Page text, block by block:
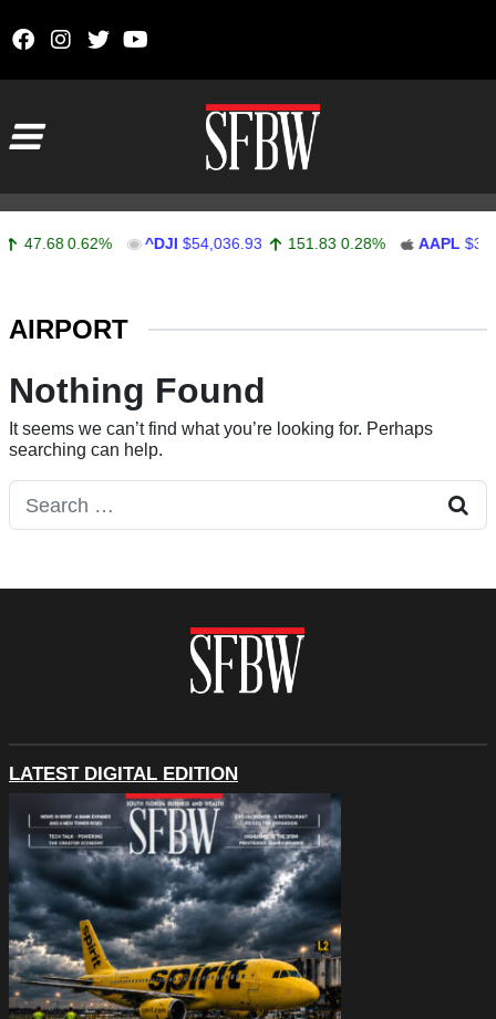
47.68 0.62% ^DJI $54,036.93 151.83 0.28% AAPL
AIRPORT
Nothing Found
It seems we can’t find what you’re looking for. Perhaps
searching can help.
Search for:
LATEST DIGITAL EDITION